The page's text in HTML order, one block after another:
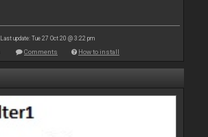
Last update: Tue 27 Oct 20 @ 3:22 pm
Comments How to install